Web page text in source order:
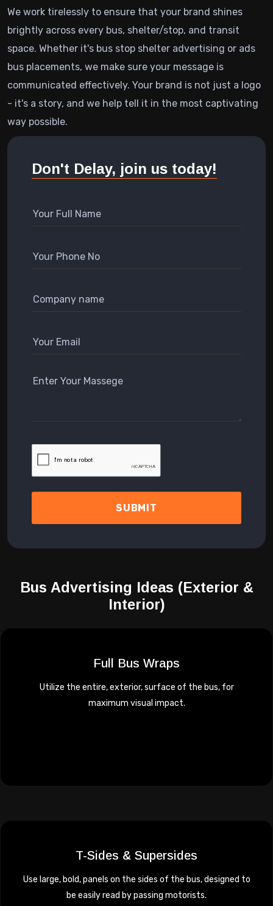
We work tirelessly to ensure that your brand shines
brightly across every bus, shelter/stop, and transit
space. Whether it's bus stop shelter advertising or ads
bus placements, we make sure your message is
communicated effectively. Your brand is not just a logo
- it's a story, and we help tell it in the most captivating
way possible.
Don't Delay, join us today!
SUBMIT
Bus Advertising Ideas (Exterior &
Interior)
Full Bus Wraps
Utilize the entire, exterior, surface of the bus, for
maximum visual impact.
T-Sides & Supersides
Use large, bold, panels on the sides of the bus, designed to
be easily read by passing motorists.